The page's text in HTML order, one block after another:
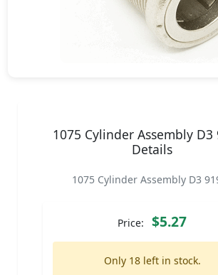
1075 Cylinder Assembly D3
Details
1075 Cylinder Assembly D3
Price: $5.27
Only 18 left in stock.